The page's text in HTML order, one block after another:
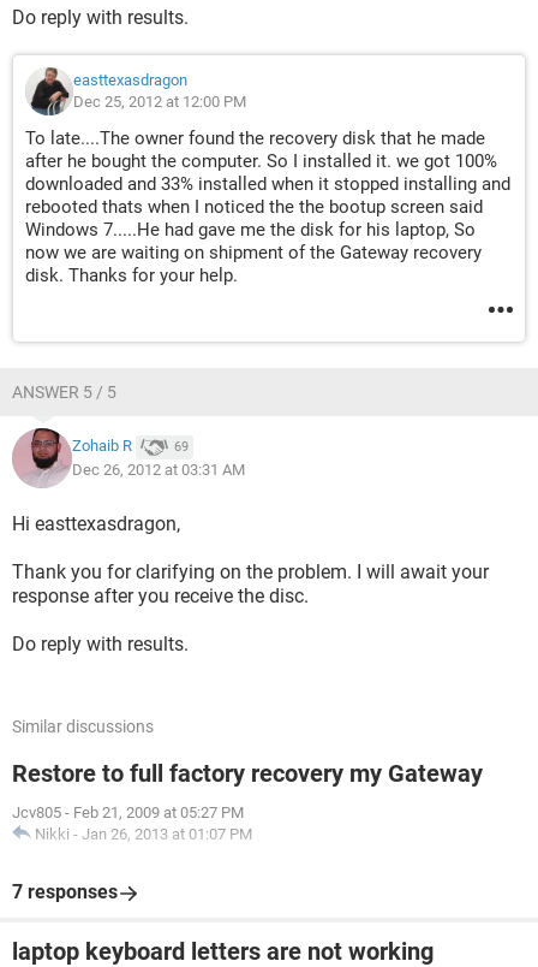
Do reply with results.
easttexasdragon
Dec 25, 2012 at 12:00 PM
To late....The owner found the recovery disk that he made
after he bought the computer. So I installed it. we got 100%
downloaded and 33% installed when it stopped installing and
rebooted thats when I noticed the the bootup screen said
Windows 7.....He had gave me the disk for his laptop, So
now we are waiting on shipment of the Gateway recovery
disk. Thanks for your help.
ANSWER 5 / 5
Zohaib R 69
Dec 26, 2012 at 03:31 AM
Hi easttexasdragon,
Thank you for clarifying on the problem. I will await your
response after you receive the disc.
Do reply with results.
Similar discussions
Restore to full factory recovery my Gateway
Jcv805 - Feb 21, 2009 at 05:27 PM
Nikki - Jan 26, 2013 at 01:07 PM
7 responses
laptop keyboard letters are not working